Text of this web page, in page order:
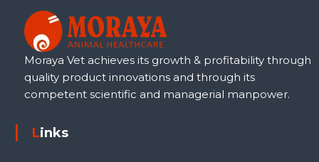
Moraya Vet achieves its growth & profitability through
quality product innovations and through its
competent scientific and managerial manpower.
Links